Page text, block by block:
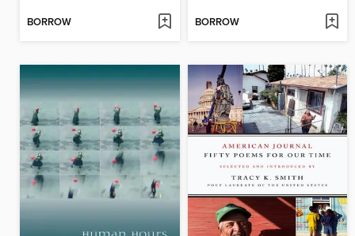
BORROW BORROW